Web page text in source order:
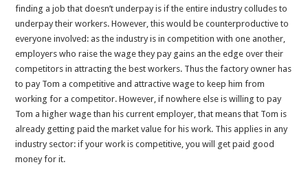
finding a job that doesn’t underpay is if the entire industry colludes to
underpay their workers. However, this would be counterproductive to
everyone involved: as the industry is in competition with one another,
employers who raise the wage they pay gains an the edge over their
competitors in attracting the best workers. Thus the factory owner has
to pay Tom a competitive and attractive wage to keep him from
working for a competitor. However, if nowhere else is willing to pay
Tom a higher wage than his current employer, that means that Tom is
already getting paid the market value for his work. This applies in any
industry sector: if your work is competitive, you will get paid good
money for it.